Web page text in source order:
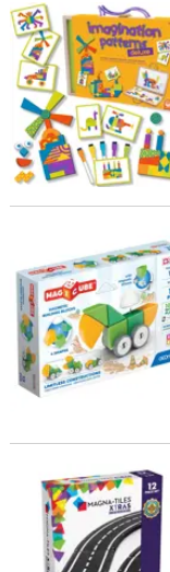
Imagination Patterns
Geomag™
MAGNA-TILES®